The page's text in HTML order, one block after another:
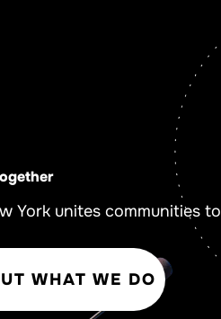
York unites communities to
WHAT WE DO